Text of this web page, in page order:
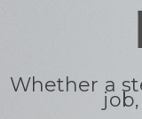
Whether a